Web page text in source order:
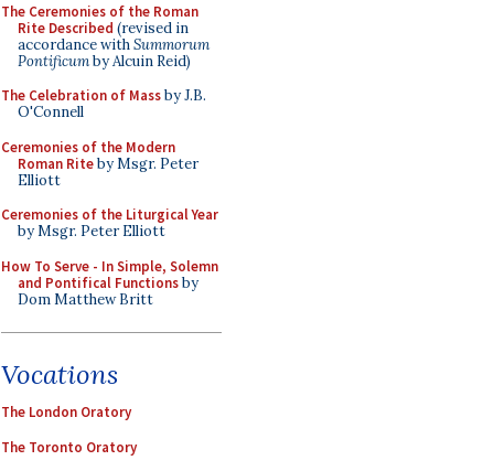
The Ceremonies of the Roman
Rite Described (revised in
accordance withSummorum
Pontificumby Alcuin Reid)
The Celebration of Massby J.B.
O'Connell
Ceremonies of the Modern
Roman Riteby Msgr. Peter
Elliott
Ceremonies of the Liturgical Year
by Msgr. Peter Elliott
How To Serve - In Simple, Solemn
and Pontifical Functionsby
Dom Matthew Britt
Vocations
The London Oratory
The Toronto Oratory